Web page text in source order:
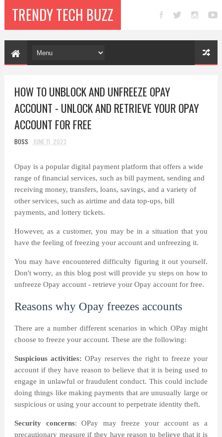
TRENDY TECH BUZZ
HOW TO UNBLOCK AND UNFREEZE OPAY
ACCOUNT - UNLOCK AND RETRIEVE YOUR OPAY
ACCOUNT FOR FREE
BOSS JUNE 11, 2023
Opay is a popular digital payment platform that offers a wide
range of financial services, such as bill payment, sending and
receiving money, transfers, loans, savings, and a variety of
other services, such as airtime and data top-ups, bill
payments, and lottery tickets.
However, as a customer, you may be in a situation that you
have the feeling of freezing your account and unfreezing it.
You may have encountered difficulty figuring it out yourself.
Don't worry, as this blog post will provide yu steps on how to
unfreeze Opay account - retrieve your Opay account for free.
Reasons why Opay freezes accounts
There are a number different scenarios in which OPay might
choose to freeze your account. These are the following:
Suspicious activities: OPay reserves the right to freeze your
account if they have reason to believe that it is being used to
engage in unlawful or fraudulent conduct. This could include
doing things like making payments that are unusually large or
suspicious or using your account to perpetrate identity theft.
Security concerns: OPay may freeze your account as a
precautionary measure if they have reason to believe that it is